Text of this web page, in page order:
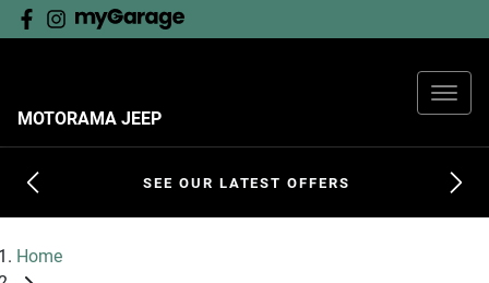
MOTORAMA JEEP
SEE OUR LATEST OFFERS
Home